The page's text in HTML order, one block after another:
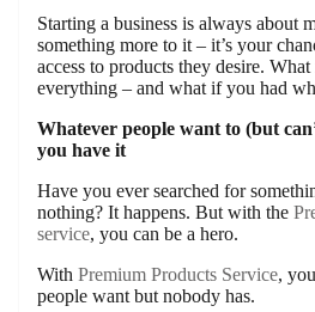
Starting a business is always about
something more to it – it’s your
access to products they desire.
everything – and what if you had
Whatever people want to (but
you have it
Have you ever searched for
nothing? It happens. But with the
service, you can be a hero.
With Premium Products Service,
people want but nobody has.